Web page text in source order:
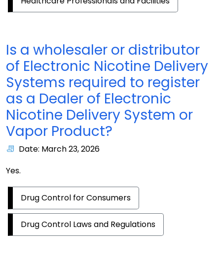
Is a wholesaler or distributor
of Electronic Nicotine Delivery
Systems required to register
as a Dealer of Electronic
Nicotine Delivery System or
Vapor Product?
Date: March 23, 2026
Yes.
Drug Control for Consumers
Drug Control Laws and Regulations